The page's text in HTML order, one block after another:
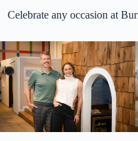
Celebrate any occasion at